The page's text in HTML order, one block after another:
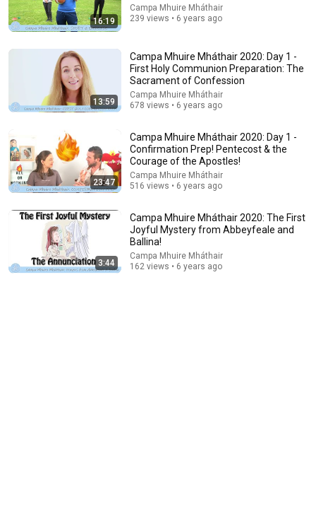
The real reason the Boy Scouts disappeared
16:19
Campa Mhuire Mháthair
239 views • 6 years ago
13:59
Campa Mhuire Mháthair 2020: Day 1 -
First Holy Communion Preparation: The
Sacrament of Confession
Campa Mhuire Mháthair
678 views • 6 years ago
23:47
Campa Mhuire Mháthair 2020: Day 1 -
Confirmation Prep! Pentecost & the
Courage of the Apostles!
Campa Mhuire Mháthair
516 views • 6 years ago
3:44
Campa Mhuire Mháthair 2020: The First
Joyful Mystery from Abbeyfeale and
Ballina!
Campa Mhuire Mháthair
162 views • 6 years ago